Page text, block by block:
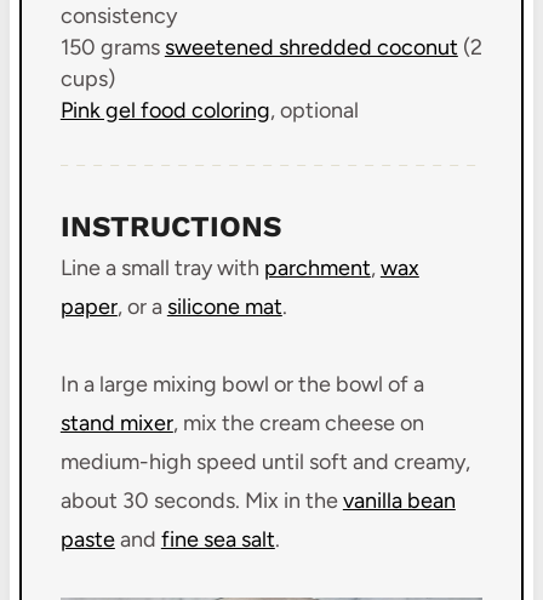
consistency
150 grams sweetened shredded coconut (2
cups)
Pink gel food coloring, optional
INSTRUCTIONS
Line a small tray with parchment,wax
paper, or a silicone mat.
In a large mixing bowl or the bowl of a
stand mixer, mix the cream cheese on
medium-high speed until soft and creamy,
about 30 seconds. Mix in thevanilla bean
pasteand fine sea salt.